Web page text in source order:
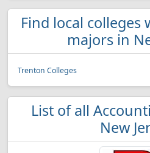
Find local colleges
majors in
Trenton Colleges
List of all
New